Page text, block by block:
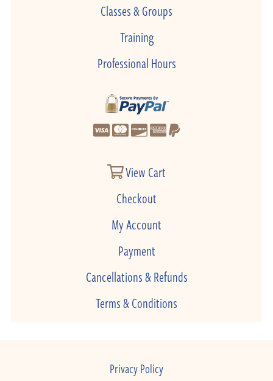
Classes & Groups
Training
Professional Hours
View Cart
Checkout
My Account
Payment
Cancellations & Refunds
Terms & Conditions
Privacy Policy